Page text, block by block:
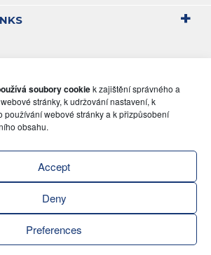
soubory cookiek zajištění správného a
stránky, k udržování nastavení, k
používání webové stránky a k přizpůsobení
obsahu.
Accept
Deny
Preferences